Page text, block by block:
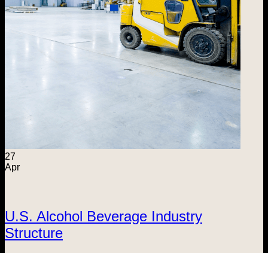
27
Apr
U.S. Alcohol Beverage Industry
Structure